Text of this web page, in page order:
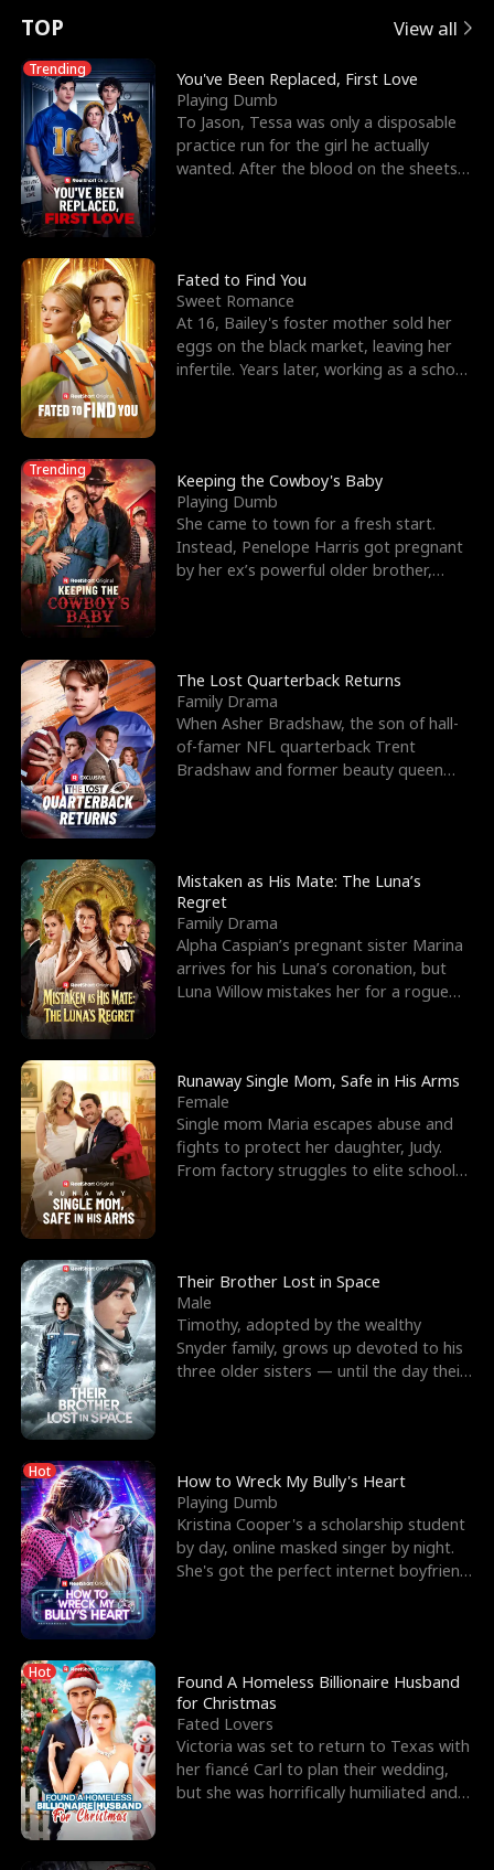
t
u
r
n
o
f
t
h
e
W
o
l
f
K
n
g
e
e
s
R
i
g
h
t
T
h
r
o
u
g
Y
o
u
o
r
c
e
s
t
h
e
G
o
d
o
f
W
r
E
x
'
s
B
e
s
t
F
r
i
e
n
d
n
p
e
l
l
s
e
TOP View all
Trending
You've Been Replaced, First Love
Playing Dumb
To Jason, Tessa was only a disposable
practice run for the girl he actually
wanted. After the blood on the sheets
Fated to Find You
Sweet Romance
At 16, Bailey's foster mother sold her
eggs on the black market, leaving her
infertile. Years later, working as a school
Trending
Keeping the Cowboy's Baby
Playing Dumb
She came to town for a fresh start.
Instead, Penelope Harris got pregnant
by her ex’s powerful older brother,
The Lost Quarterback Returns
Family Drama
When Asher Bradshaw, the son of hall-
of-famer NFL quarterback Trent
Bradshaw and former beauty queen
Mistaken as His Mate: The Luna’s
Regret
Family Drama
Alpha Caspian’s pregnant sister Marina
arrives for his Luna’s coronation, but
Luna Willow mistakes her for a rogue
Runaway Single Mom, Safe in His Arms
Female
Single mom Maria escapes abuse and
fights to protect her daughter, Judy.
From factory struggles to elite schools,
Their Brother Lost in Space
Male
Timothy, adopted by the wealthy
Snyder family, grows up devoted to his
three older sisters — until the day their
Hot
How to Wreck My Bully's Heart
Playing Dumb
Kristina Cooper's a scholarship student
by day, online masked singer by night.
She's got the perfect internet boyfriend
Hot
Found A Homeless Billionaire Husband
for Christmas
Fated Lovers
Victoria was set to return to Texas with
her fiancé Carl to plan their wedding,
but she was horrifically humiliated and